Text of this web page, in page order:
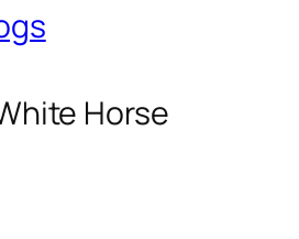
Horse